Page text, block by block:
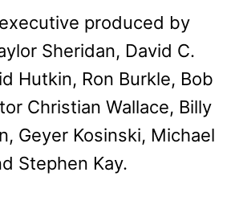
produced by
Sheridan, David C.
Hutkin, Ron Burkle, Bob
Christian Wallace, Billy
Geyer Kosinski, Michael
Stephen Kay.